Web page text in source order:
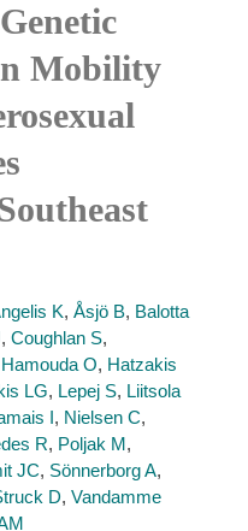
Mobility
K, Åsjö B, Balotta
, Coughlan S,
Hamouda O, Hatzakis
LG, Lepej S, Liitsola
I, Nielsen C,
R, Poljak M,
JC, Sönnerborg A,
D, Vandamme